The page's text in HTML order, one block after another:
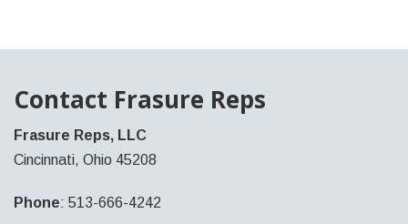
Contact Frasure Reps
Frasure Reps, LLC
Cincinnati, Ohio 45208
Phone: 513-666-4242